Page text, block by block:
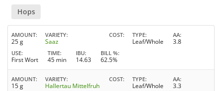
Hops
AMOUNT
25 g
VARIETY
Saaz
COST TYPE
Leaf/Whole
AA
3.8
USE
First Wort
TIME
45 min
IBU
14.63
BILL %
62.5%
AMOUNT
15 g
VARIETY
Hallertau Mittelfruh
COST TYPE
Leaf/Whole
AA
3.3